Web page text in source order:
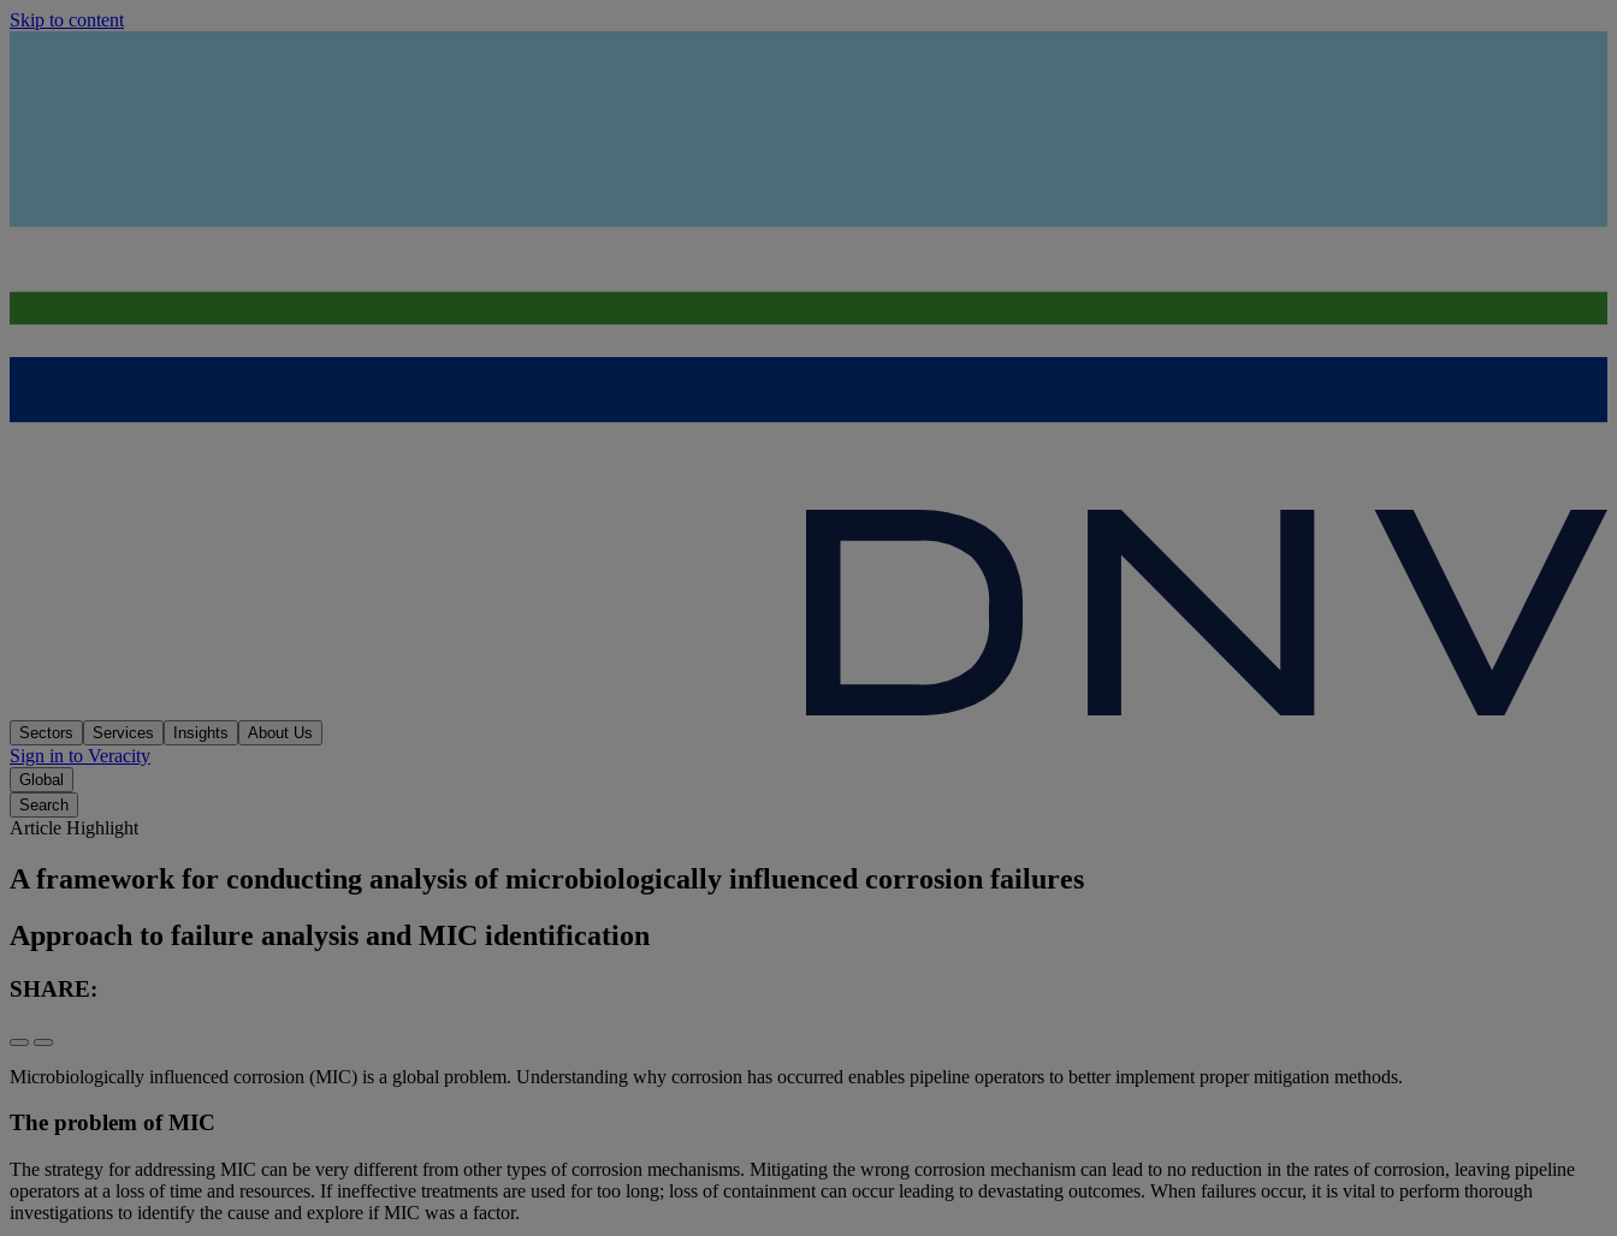
Skip to content
Sectors Services Insights About Us
Sign in to Veracity
Global
Search
Article Highlight
A framework for conducting analysis of microbiologically influenced corrosion failures
Approach to failure analysis and MIC identification
SHARE:
Microbiologically influenced corrosion (MIC) is a global problem. Understanding why corrosion has occurred enables pipeline operators to better implement proper mitigation methods.
The problem of MIC
The strategy for addressing MIC can be very different from other types of corrosion mechanisms. Mitigating the wrong corrosion mechanism can lead to no reduction in the rates of corrosion, leaving pipeline
operators at a loss of time and resources. If ineffective treatments are used for too long; loss of containment can occur leading to devastating outcomes. When failures occur, it is vital to perform thorough
investigations to identify the cause and explore if MIC was a factor.